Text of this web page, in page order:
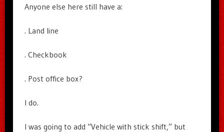
Anyone else here still have a:
. Land line
. Checkbook
. Post office box?
I do.
I was going to add “Vehicle with stick shift,” but